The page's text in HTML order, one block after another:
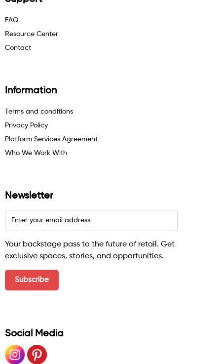
FAQ
Resource Center
Contact
Information
Terms and conditions
Privacy Policy
Platform Services Agreement
Who We Work With
Newsletter
Your backstage pass to the future of retail. Get
exclusive spaces, stories, and opportunities.
Social Media